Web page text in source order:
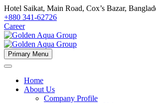
Hotel Saikat, Main Road, Cox’s Bazar,
+880 341-62726
Career
Primary Menu
Home
About Us
Company Profile